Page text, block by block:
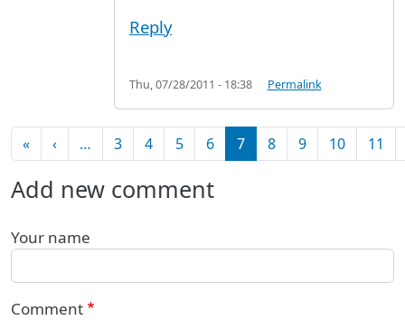
Reply
Thu, 07/28/2011 - 18:38 Permalink
Pagination
«First page
‹Previous page
… 3 4 5 6 7 8 9 10 11
Add new comment
Your name
Comment